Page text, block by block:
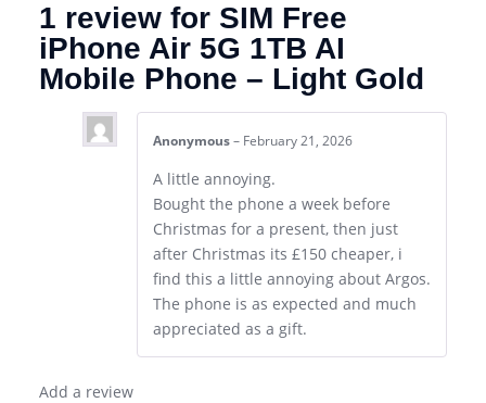
1 review for SIM Free
iPhone Air 5G 1TB AI
Mobile Phone – Light Gold
Anonymous – February 21, 2026
A little annoying.
Bought the phone a week before
Christmas for a present, then just
after Christmas its £150 cheaper, i
find this a little annoying about Argos.
The phone is as expected and much
appreciated as a gift.
Add a review